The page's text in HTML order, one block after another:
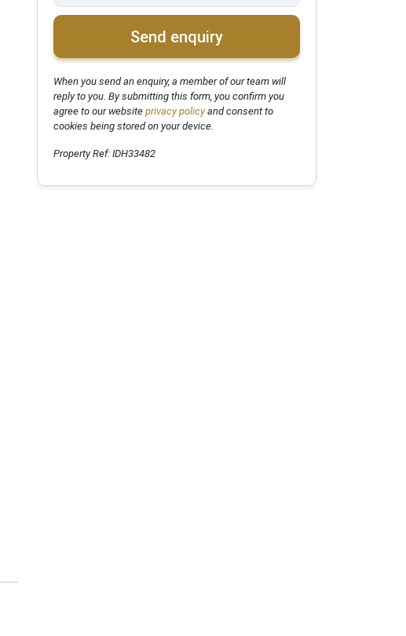
Send enquiry
When you send an enquiry, a member of our team will
reply to you. By submitting this form, you confirm you
agree to our website privacy policyand consent to
cookies being stored on your device.
Property Ref: IDH33482